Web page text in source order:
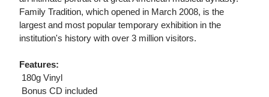
Family Tradition, which opened in March 2008, is the
largest and most popular temporary exhibition in the
institution's history with over 3 million visitors.
Features:
 180g Vinyl
 Bonus CD included